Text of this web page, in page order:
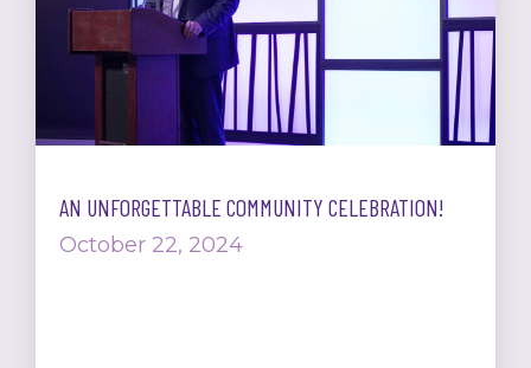
AN UNFORGETTABLE COMMUNITY CELEBRATION!
October 22, 2024